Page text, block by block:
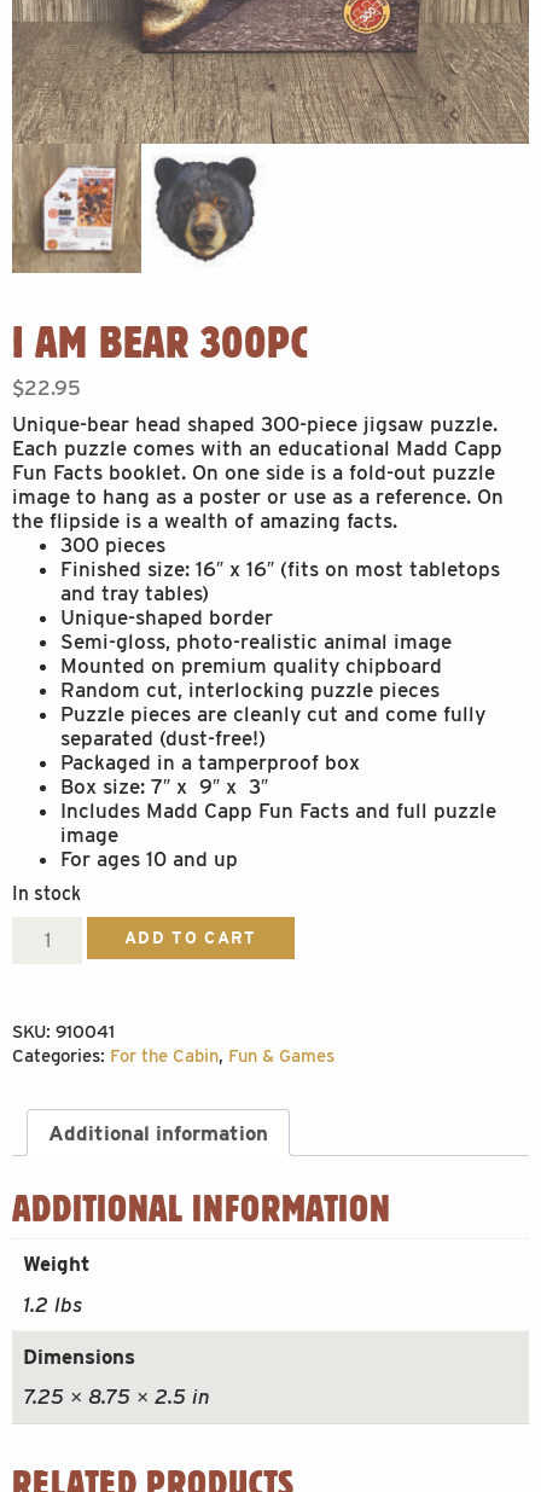
I AM BEAR 300PC
$22.95
Unique-bear head shaped 300-piece jigsaw puzzle.
Each puzzle comes with an educational Madd Capp
Fun Facts booklet. On one side is a fold-out puzzle
image to hang as a poster or use as a reference. On
the flipside is a wealth of amazing facts.
300 pieces
Finished size: 16″ x 16″ (fits on most tabletops
and tray tables)
Unique-shaped border
Semi-gloss, photo-realistic animal image
Mounted on premium quality chipboard
Random cut, interlocking puzzle pieces
Puzzle pieces are cleanly cut and come fully
separated (dust-free!)
Packaged in a tamperproof box
Box size: 7″ x 9″ x 3″
Includes Madd Capp Fun Facts and full puzzle
image
For ages 10 and up
In stock
300pc
ADD TO CART
SKU: 910041
Categories: For the Cabin, Fun & Games
Additional information
ADDITIONAL INFORMATION
Weight
1.2 lbs
Dimensions
7.25 × 8.75 × 2.5 in
RELATED PRODUCTS